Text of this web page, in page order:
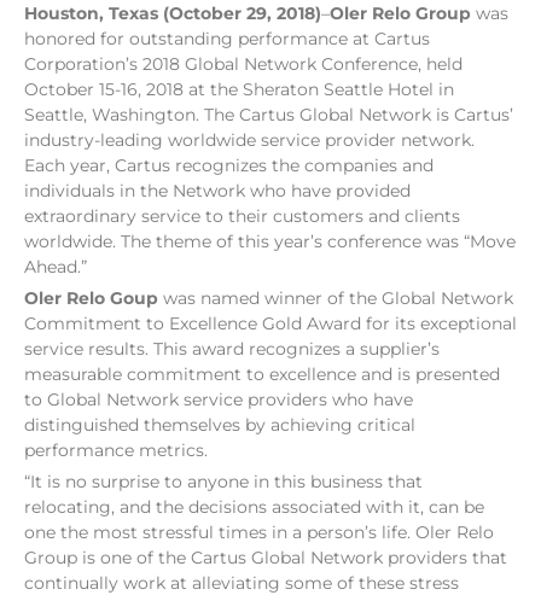
Houston, Texas (October 29, 2018)–Oler Relo Group was
honored for outstanding performance at Cartus
Corporation’s 2018 Global Network Conference, held
October 15-16, 2018 at the Sheraton Seattle Hotel in
Seattle, Washington. The Cartus Global Network is Cartus’
industry-leading worldwide service provider network.
Each year, Cartus recognizes the companies and
individuals in the Network who have provided
extraordinary service to their customers and clients
worldwide. The theme of this year’s conference was “Move
Ahead.”
Oler Relo Goup was named winner of the Global Network
Commitment to Excellence Gold Award for its exceptional
service results. This award recognizes a supplier’s
measurable commitment to excellence and is presented
to Global Network service providers who have
distinguished themselves by achieving critical
performance metrics.
“It is no surprise to anyone in this business that
relocating, and the decisions associated with it, can be
one the most stressful times in a person’s life. Oler Relo
Group is one of the Cartus Global Network providers that
continually work at alleviating some of these stress